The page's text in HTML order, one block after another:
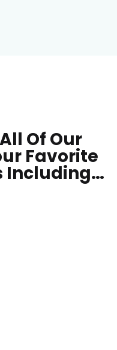
Of Our
Favorite
Including…